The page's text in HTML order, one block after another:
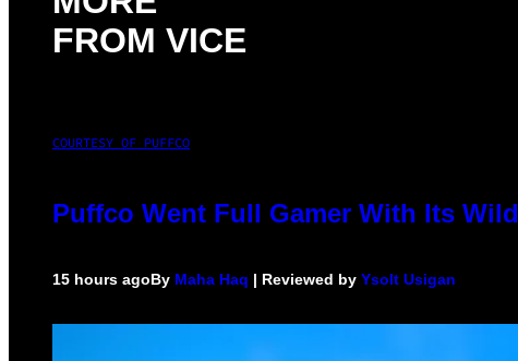
FROM VICE
COURTESY OF PUFFCO
Puffco Went Full Gamer With Its
15 hours agoBy Maha Haq | Reviewed by Ysolt Usigan